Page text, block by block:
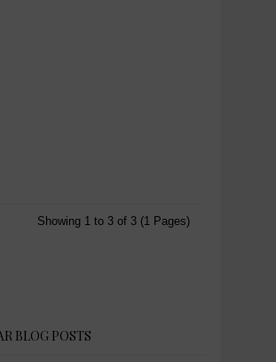
Showing 1 to 3 of 3 (1 Pages)
BLOG POSTS